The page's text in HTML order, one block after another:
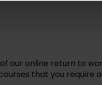
our online return to
that you require